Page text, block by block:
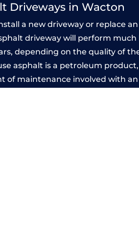
Driveways in Wacton
a new driveway or replace
driveway will perform
depending on the quality of
asphalt is a petroleum
maintenance involved with